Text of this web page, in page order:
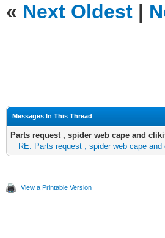
« Next Oldest |
Messages In This Thread
Parts request , spider web cape and
RE: Parts request , spider web cape
View a Printable Version